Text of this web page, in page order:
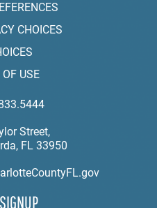
CHOICES
USE
Street,
FL 33950